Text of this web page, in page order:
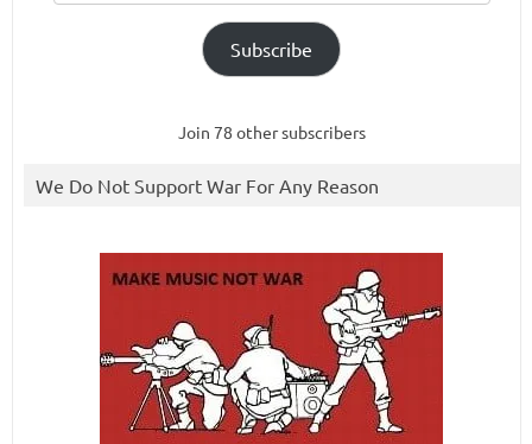
Subscribe
Join 78 other subscribers
We Do Not Support War For Any Reason